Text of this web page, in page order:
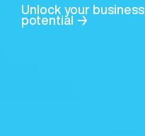
Unlock your business
potential →